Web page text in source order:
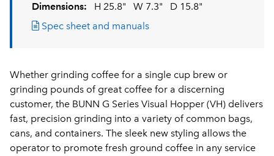
Dimensions: H 25.8" W 7.3"
D 15.8"
Spec sheet and manuals
Whether grinding coffee for a single cup brew or
grinding pounds of great coffee for a discerning
customer, the BUNN G Series Visual Hopper (VH) delivers
fast, precision grinding into a variety of common bags,
cans, and containers. The sleek new styling allows the
operator to promote fresh ground coffee in any service